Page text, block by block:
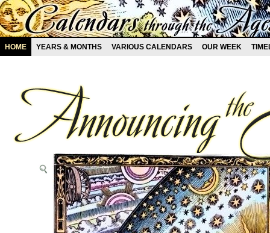
HOME YEARS & MONTHS VARIOUS CALENDARS OUR WEEK